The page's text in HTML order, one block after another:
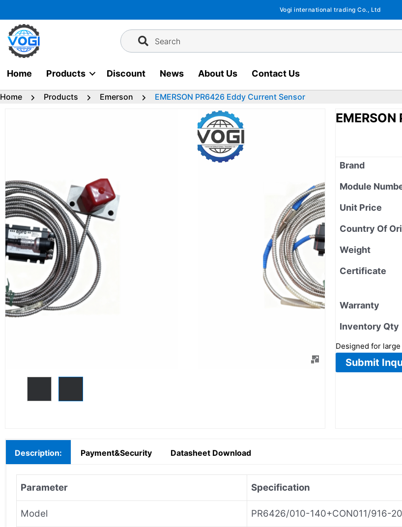
to
content
Vogi international trading Co., Ltd
Search
Home Products Discount News About Us Contact Us
Home Products Emerson EMERSON PR6426 Eddy Current Sensor
Brand
Module
Unit Price
Country Of
Weight
Certificate
Warranty
Inventory Qty
Designed for
Submit
Description: Payment&Security Datasheet Download
Parameter Specification
Model PR6426/010-140+CON011/916-